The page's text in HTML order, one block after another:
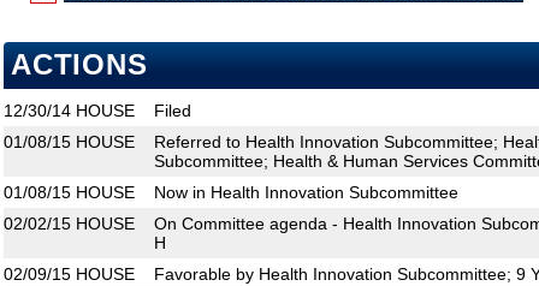
ACTIONS
12/30/14 HOUSE
Filed
01/08/15 HOUSE
Referred to Health Innovation Subcommittee;
Subcommittee; Health & Human Services
01/08/15 HOUSE
Now in Health Innovation Subcommittee
02/02/15 HOUSE
On Committee agenda - Health Innovation
H
02/09/15 HOUSE
Favorable by Health Innovation Subcommittee; 9